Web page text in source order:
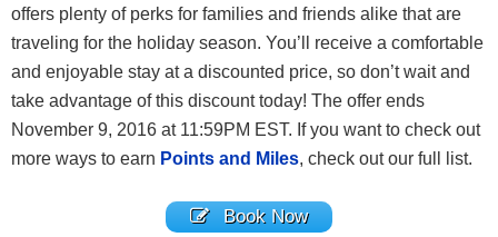
offers plenty of perks for families and friends alike that are
traveling for the holiday season. You’ll receive a comfortable
and enjoyable stay at a discounted price, so don’t wait and
take advantage of this discount today! The offer ends
November 9, 2016 at 11:59PM EST. If you want to check out
more ways to earn Points and Miles, check out our full list.
Book Now